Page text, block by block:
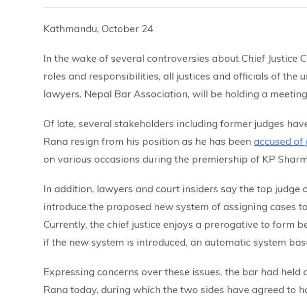
Kathmandu, October 24
In the wake of several controversies about Chief Justice
roles and responsibilities, all justices and officials of the
lawyers, Nepal Bar Association, will be holding a
Of late, several stakeholders including former judges
Rana resign from his position as he has been accused
on various occasions during the premiership of KP
In addition, lawyers and court insiders say the top judge
introduce the proposed new system of assigning cases
Currently, the chief justice enjoys a prerogative to form
if the new system is introduced, an automatic system
Expressing concerns over these issues, the bar had held
Rana today, during which the two sides have agreed to